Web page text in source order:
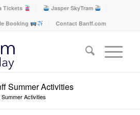
Tickets
Jasper SkyTram
Booking
Contact Banff.com
Summer Activities
Summer Activities